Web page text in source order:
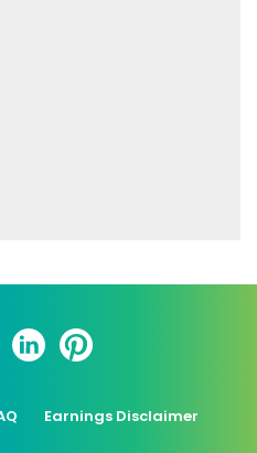
Earnings Disclaimer